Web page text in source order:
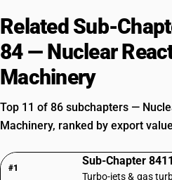
Related Sub-
84 — Nuclear
Machinery
Top 11 of 86 subchapters —
Machinery, ranked by export
#1
Sub-Chapter 8411
Turbo-jets & gas